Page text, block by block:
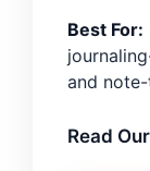
Best For:
and
Read